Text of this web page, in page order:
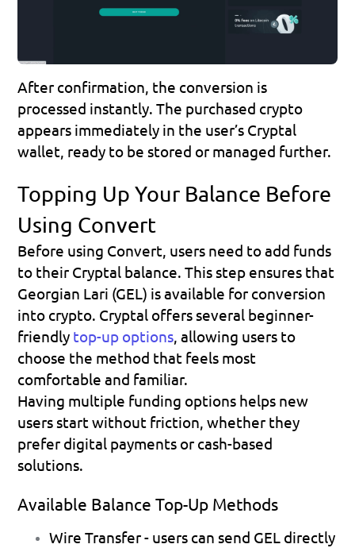
After confirmation, the conversion is
processed instantly. The purchased crypto
appears immediately in the user’s Cryptal
wallet, ready to be stored or managed further.
Topping Up Your Balance Before
Using Convert
Before using Convert, users need to add funds
to their Cryptal balance. This step ensures that
Georgian Lari (GEL) is available for conversion
into crypto. Cryptal offers several beginner-
friendly top-up options, allowing users to
choose the method that feels most
comfortable and familiar.
Having multiple funding options helps new
users start without friction, whether they
prefer digital payments or cash-based
solutions.
Available Balance Top-Up Methods
Wire Transfer - users can send GEL directly